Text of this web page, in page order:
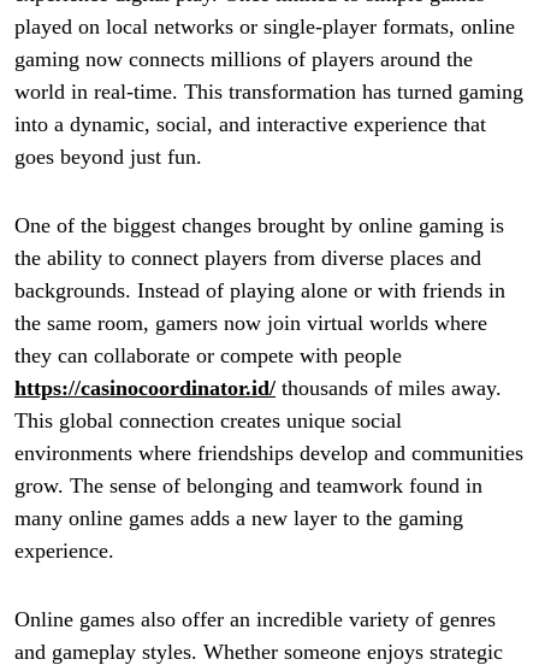
played on local networks or single-player formats, online
gaming now connects millions of players around the
world in real-time. This transformation has turned gaming
into a dynamic, social, and interactive experience that
goes beyond just fun.
One of the biggest changes brought by online gaming is
the ability to connect players from diverse places and
backgrounds. Instead of playing alone or with friends in
the same room, gamers now join virtual worlds where
they can collaborate or compete with people
https://casinocoordinator.id/ thousands of miles away.
This global connection creates unique social
environments where friendships develop and communities
grow. The sense of belonging and teamwork found in
many online games adds a new layer to the gaming
experience.
Online games also offer an incredible variety of genres
and gameplay styles. Whether someone enjoys strategic